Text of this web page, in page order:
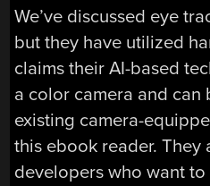
We’ve discussed eye
but they have utilized
claims their AI-based
a color camera and
existing camera-
this ebook reader. They
developers who want